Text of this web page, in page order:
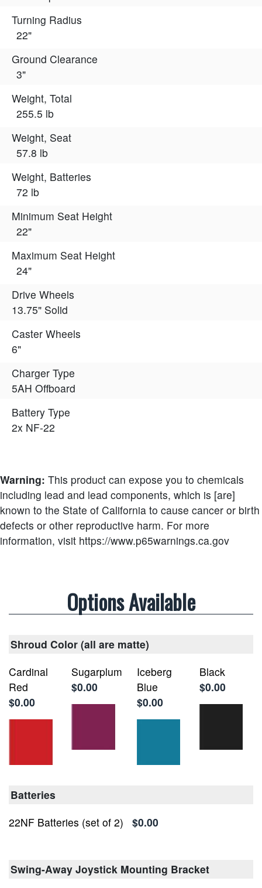
Turning Radius
22"
Ground Clearance
3"
Weight, Total
255.5 lb
Weight, Seat
57.8 lb
Weight, Batteries
72 lb
Minimum Seat Height
22"
Maximum Seat Height
24"
Drive Wheels
13.75" Solid
Caster Wheels
6"
Charger Type
5AH Offboard
Battery Type
2x NF-22
Warning: This product can expose you to chemicals
including lead and lead components, which is [are]
known to the State of California to cause cancer or birth
defects or other reproductive harm. For more
information, visit https://www.p65warnings.ca.gov
Options Available
Shroud Color (all are matte)
Cardinal
Red
$0.00
Sugarplum
$0.00
Iceberg
Blue
$0.00
Black
$0.00
Batteries
22NF Batteries (set of 2)
$0.00
Swing-Away Joystick Mounting Bracket